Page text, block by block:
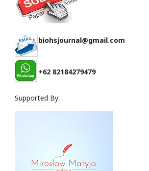
biohsjournal@gmail.com
+62 82184279479
Supported By: